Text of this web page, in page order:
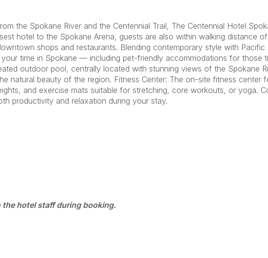
the Spokane River and the Centennial Trail, The Centennial Hotel
hotel to the Spokane Arena, guests are also within walking distance
shops and restaurants. Blending contemporary style with
time in Spokane — including pet-friendly accommodations for those
outdoor pool, centrally located with stunning views of the Spokane
natural beauty of the region. Fitness Center: The on-site fitness
and exercise mats suitable for stretching, core workouts, or yoga.
productivity and relaxation during your stay.
hotel staff during booking.